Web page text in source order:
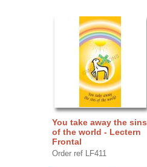
You take away the sins
of the world - Lectern
Frontal
Order ref LF411